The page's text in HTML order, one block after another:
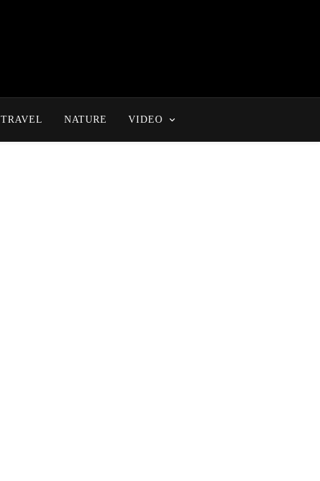
TRAVEL NATURE VIDEO